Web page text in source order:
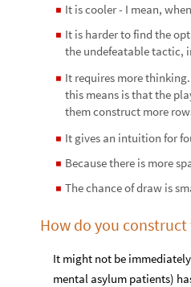
◼ It is cooler - I mean,
◼ It is harder to find the
the undefeatable tactic,
◼ It requires more
this means is that the
them construct more
◼ It gives an intuition for
◼ Because there is more
◼ The chance of draw is
How do you construct
It might not be
mental asylum patients)